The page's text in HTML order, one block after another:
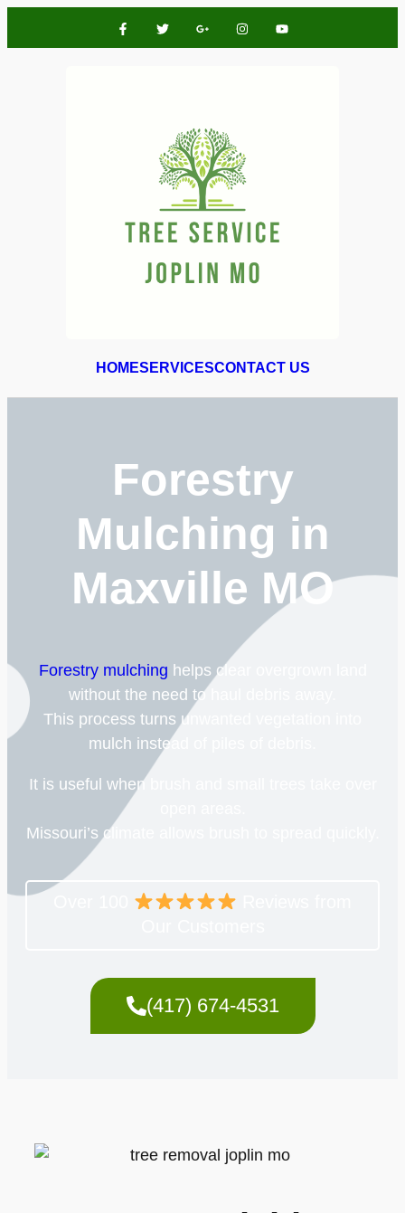
HOMESERVICESCONTACT US
Forestry
Mulching in
Maxville MO
Forestry mulching helps clear overgrown land
without the need to haul debris away.
This process turns unwanted vegetation into
mulch instead of piles of debris.
It is useful when brush and small trees take over
Missouri’s climate allows brush to spread quickly.
(417) 674-4531